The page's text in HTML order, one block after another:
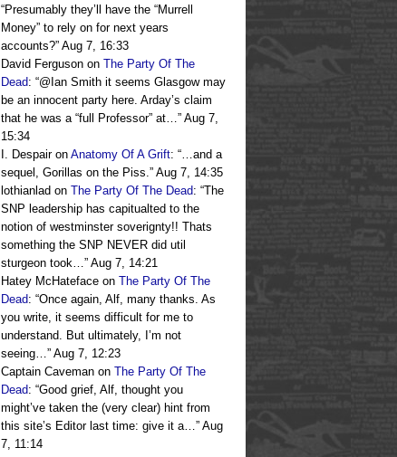
“Presumably they’ll have the “Murrell
Money” to rely on for next years
accounts?” Aug 7, 16:33
David Ferguson on The Party Of The
Dead: “@Ian Smith it seems Glasgow may
be an innocent party here. Arday’s claim
that he was a “full Professor” at…” Aug 7,
15:34
I. Despairon Anatomy Of A Grift: “…and a
sequel, Gorillas on the Piss.” Aug 7, 14:35
lothianlad on The Party Of The Dead: “The
SNP leadership has capitualted to the
notion of westminster soverignty!! Thats
something the SNP NEVER did util
sturgeon took…” Aug 7, 14:21
Hatey McHateface on The Party Of The
Dead: “Once again, Alf, many thanks. As
you write, it seems difficult for me to
understand. But ultimately, I’m not
seeing…” Aug 7, 12:23
Captain Caveman on The Party Of The
Dead: “Good grief, Alf, thought you
might’ve taken the (very clear) hint from
this site’s Editor last time: give it a…” Aug
7, 11:14